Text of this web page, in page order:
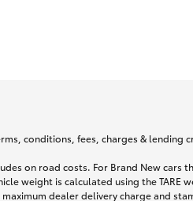
conditions, fees, charges & lending
on road costs. For Brand New
weight is calculated using the
dealer delivery charge and